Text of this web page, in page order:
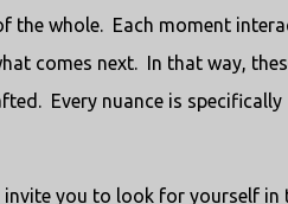
the whole. Each moment
comes next. In that way,
Every nuance is specifically
invite you to look for yourself in